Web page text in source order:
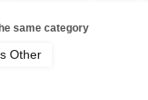
same category
Other